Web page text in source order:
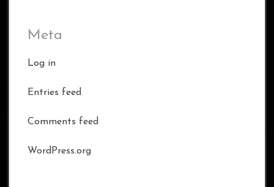
Meta
Log in
Entries feed
Comments feed
WordPress.org